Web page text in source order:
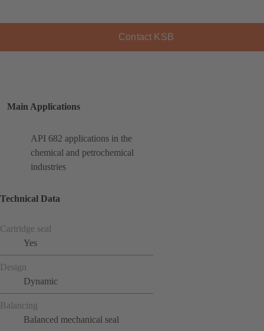
Contact KSB
Main Applications
API 682 applications in the
chemical and petrochemical
industries
Technical Data
Cartridge seal
Yes
Design
Dynamic
Balancing
Balanced mechanical seal